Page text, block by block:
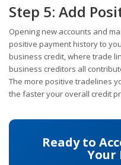
Step 5: Add
Opening new accounts and
positive payment history to
business credit, where trade
business creditors all
The more positive tradelines
the faster your overall credit
Ready to
Your